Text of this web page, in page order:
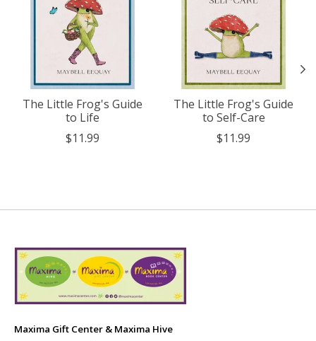
The Little Frog's Guide
to Life
$11.99
The Little Frog's Guide
to Self-Care
$11.99
Maxima Gift Center & Maxima Hive